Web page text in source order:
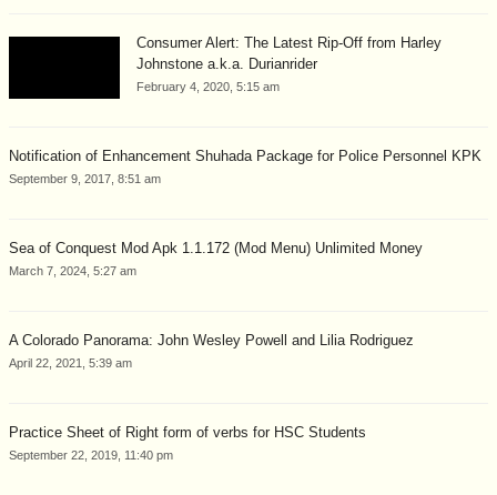
Consumer Alert: The Latest Rip-Off from Harley
Johnstone a.k.a. Durianrider
February 4, 2020, 5:15 am
Notification of Enhancement Shuhada Package for Police Personnel KPK
September 9, 2017, 8:51 am
Sea of Conquest Mod Apk 1.1.172 (Mod Menu) Unlimited Money
March 7, 2024, 5:27 am
A Colorado Panorama: John Wesley Powell and Lilia Rodriguez
April 22, 2021, 5:39 am
Practice Sheet of Right form of verbs for HSC Students
September 22, 2019, 11:40 pm